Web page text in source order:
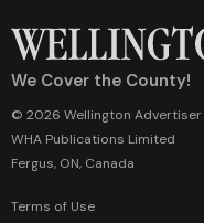
We Cover the County!
© 2026 Wellington Advertiser
WHA Publications Limited
Fergus, ON, Canada
Terms of Use